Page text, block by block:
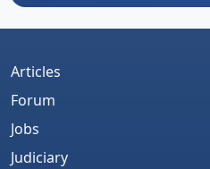
Articles
Forum
Jobs
Judiciary